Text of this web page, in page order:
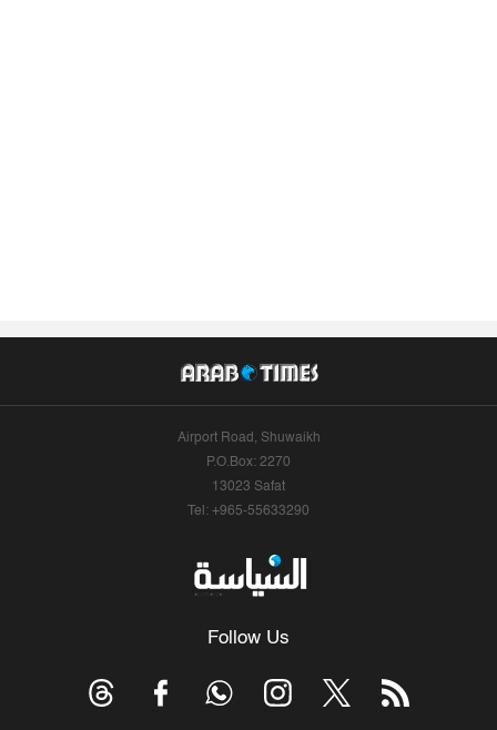
Airport Road, Shuwaikh
P.O.Box: 2270
13023 Safat
Tel: +965-55633290
Follow Us